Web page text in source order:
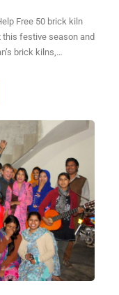
Free 50 brick kiln
festive season and
brick kilns,
have grown into…